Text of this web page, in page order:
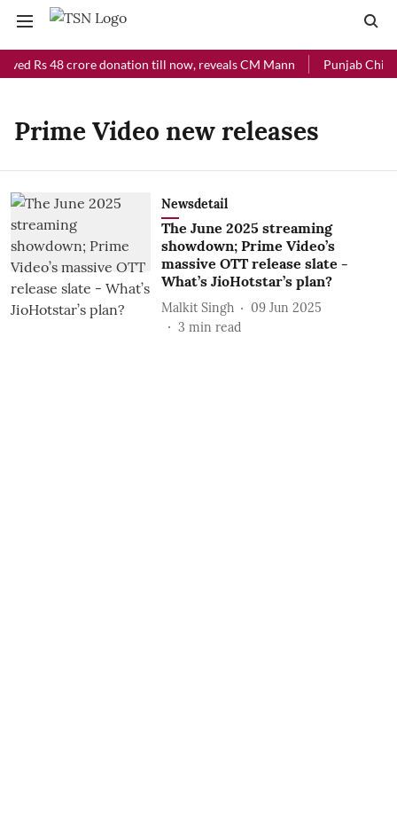
Rs 48 crore donation till now, reveals CM Mann Punjab
Prime Video new releases
Newsdetail
The June 2025 streaming
showdown; Prime Video’s
massive OTT release slate -
What’s JioHotstar’s plan?
Malkit Singh
09 Jun 2025
3 min read